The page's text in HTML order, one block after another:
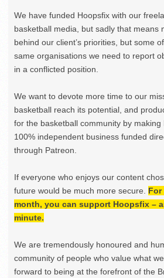
We have funded Hoopsfix with our
basketball media, but sadly that means
behind our client’s priorities, but some
same organisations we need to report
in a conflicted position.
We want to devote more time to our
basketball reach its potential, and
for the basketball community by making
100% independent business funded
through Patreon.
If everyone who enjoys our content
future would be much more secure. For
month, you can support Hoopsfix –
minute.
We are tremendously honoured and
community of people who value what
forward to being at the forefront of the